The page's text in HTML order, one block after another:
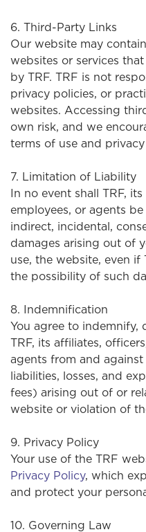
6. Third-Party Links
Our website may
websites or services
by TRF. TRF is not
privacy policies, or
websites. Accessing
own risk, and we
terms of use and
7. Limitation of Liability
In no event shall TRF,
employees, or agents
indirect, incidental,
damages arising out of
use, the website, even if
the possibility of such
8. Indemnification
You agree to indemnify,
TRF, its affiliates,
agents from and against
liabilities, losses, and
fees) arising out of or
website or violation of
9. Privacy Policy
Your use of the TRF
Privacy Policy, which
and protect your
10. Governing Law